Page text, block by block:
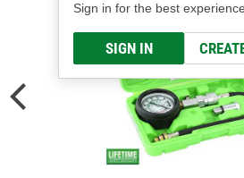
Sign in for the best experience.
SIGN IN